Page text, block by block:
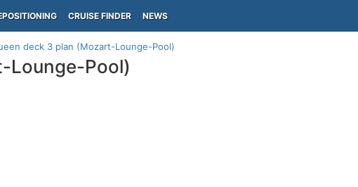
CRUISE FINDER NEWS
deck 3 plan (Mozart-Lounge-Pool)
Lounge-Pool)